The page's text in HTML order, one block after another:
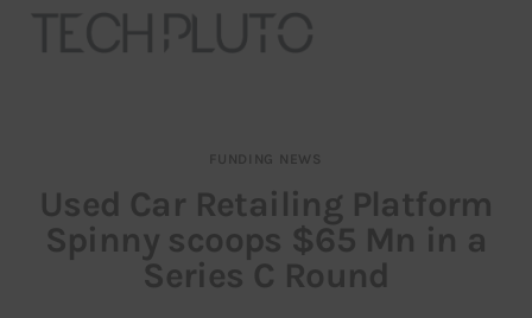
Our Team
Advertise
FUNDING NEWS
Used Car Retailing Platform
Spinny scoops $65 Mn in a
Series C Round